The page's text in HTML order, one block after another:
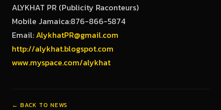
ALYKHAT PR (Publicity Raconteurs)
Mobile Jamaica:876-866-5874
Email:AlykhatPR@gmail.com
http://alykhat.blogspot.com
www.myspace.com/alykhat
← BACK TO NEWS